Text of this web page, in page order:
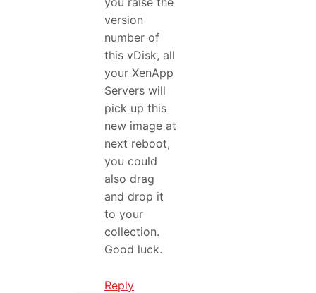
version
number of
this vDisk, all
your XenApp
Servers will
pick up this
new image at
next reboot,
you could
also drag
and drop it
to your
collection.
Good luck.
Reply